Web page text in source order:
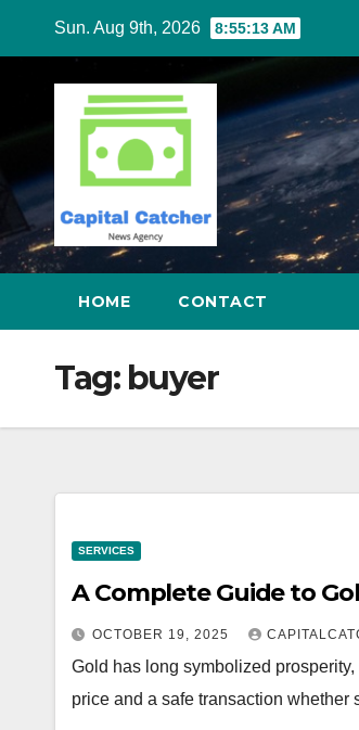
content
Sun. Aug 9th, 2026 8:55:13 AM
HOME CONTACT
Tag: buyer
SERVICES
A Complete Guide to
OCTOBER 19, 2025
Gold has long symbolized
price and a safe transaction